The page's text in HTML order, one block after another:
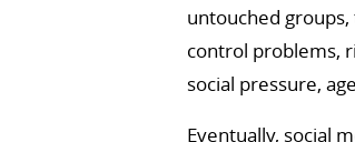
untouched
control problems,
social pressure,
Eventually, social